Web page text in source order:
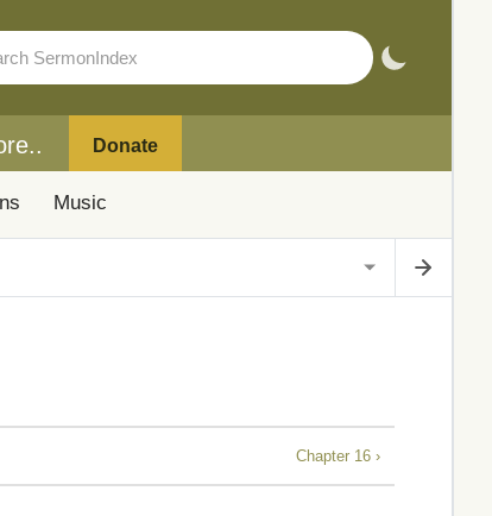
Donate
Music
Chapter 16 ›